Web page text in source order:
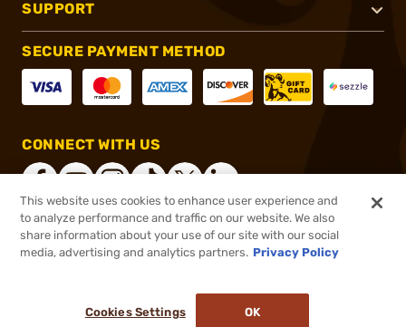
SUPPORT
SECURE PAYMENT METHOD
CONNECT WITH US
®2026, Brownells, Inc. All rights reserved.
This website uses cookies to enhance user experience and
to analyze performance and traffic on our website. We also
share information about your use of our site with our social
media, advertising and analytics partners. Privacy Policy
Cookies Settings OK